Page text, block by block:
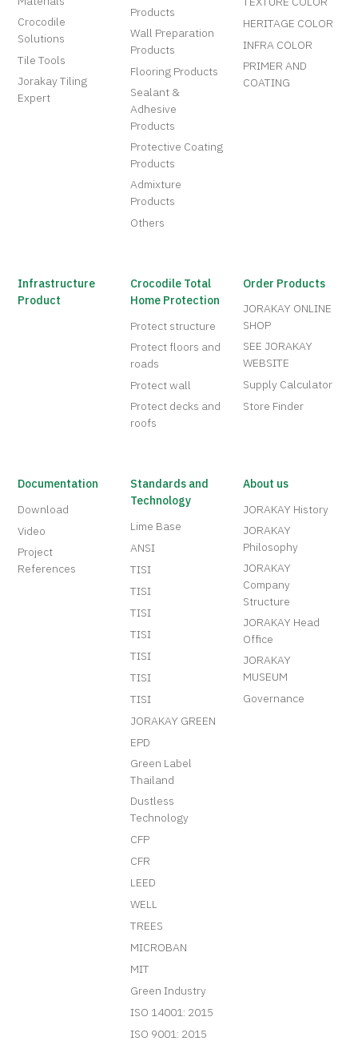
Crocodile
Solutions
Tile Tools
Jorakay Tiling
Expert
Products
Wall Preparation
Products
Flooring Products
Sealant &
Adhesive
Products
Protective Coating
Products
Admixture
Products
Others
HERITAGE COLOR
INFRA COLOR
PRIMER AND
COATING
Infrastructure
Product
Crocodile Total
Home Protection
Protect structure
Protect floors and
roads
Protect wall
Protect decks and
roofs
Order Products
JORAKAY ONLINE
SHOP
SEE JORAKAY
WEBSITE
Supply Calculator
Store Finder
Documentation
Download
Video
Project
References
Standards and
Technology
Lime Base
ANSI
TISI
TISI
TISI
TISI
TISI
TISI
TISI
JORAKAY GREEN
EPD
Green Label
Thailand
Dustless
Technology
CFP
CFR
LEED
WELL
TREES
MICROBAN
MIT
Green Industry
ISO 14001: 2015
ISO 9001: 2015
About us
JORAKAY History
JORAKAY
Philosophy
JORAKAY
Company
Structure
JORAKAY Head
Office
JORAKAY
MUSEUM
Governance